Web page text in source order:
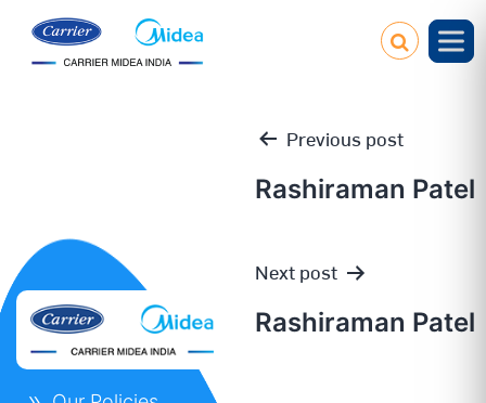
Post
navigation
Previous post
Rashiraman Patel
Next post
Rashiraman Patel